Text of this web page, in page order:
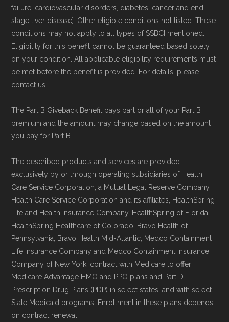
failure, cardiovascular disorders, diabetes, cancer and end-
stage liver disease]. Other eligible conditions not listed. These
conditions may not apply to all types of SSBCI mentioned.
Eligibility for this benefit cannot be guaranteed based solely
on your condition. All applicable eligibility requirements must
be met before the benefit is provided. For details, please
contact us.
The Part B Giveback Benefit pays part or all of your Part B
premium and the amount may change based on the amount
you pay for Part B.
The described products and services are provided
exclusively by or through operating subsidiaries of Health
Care Service Corporation, a Mutual Legal Reserve Company.
Health Care Service Corporation and its affiliates, HealthSpring
Life and Health Insurance Company, HealthSpring of Florida,
HealthSpring Healthcare of Colorado, Bravo Health of
Pennsylvania, Bravo Health Mid-Atlantic, Medco Containment
Life Insurance Company and Medco Containment Insurance
Company of New York, contract with Medicare to offer
Medicare Advantage HMO and PPO plans and Part D
Prescription Drug Plans (PDP) in select states, and with select
State Medicaid programs. Enrollment in these plans depends
on contract renewal.